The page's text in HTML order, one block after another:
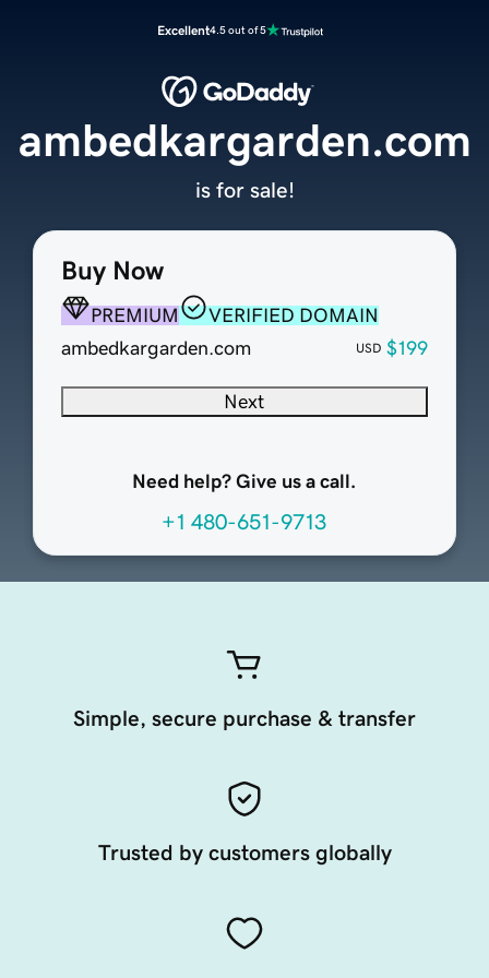
Excellent4.5 out of 5
Buy Now
PREMIUM
VERIFIED DOMAIN
ambedkargarden.com
USD $199
Next
Need help? Give us a call.
+1 480-651-9713
ambedkargarden.com
is for sale!
Simple, secure purchase & transfer
Trusted by customers globally